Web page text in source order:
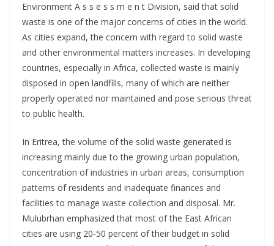
Environment A s s e s s m e n t Division, said that solid
waste is one of the major concerns of cities in the world.
As cities expand, the concern with regard to solid waste
and other environmental matters increases. In developing
countries, especially in Africa, collected waste is mainly
disposed in open landfills, many of which are neither
properly operated nor maintained and pose serious threat
to public health.
In Eritrea, the volume of the solid waste generated is
increasing mainly due to the growing urban population,
concentration of industries in urban areas, consumption
patterns of residents and inadequate finances and
facilities to manage waste collection and disposal. Mr.
Mulubrhan emphasized that most of the East African
cities are using 20-50 percent of their budget in solid